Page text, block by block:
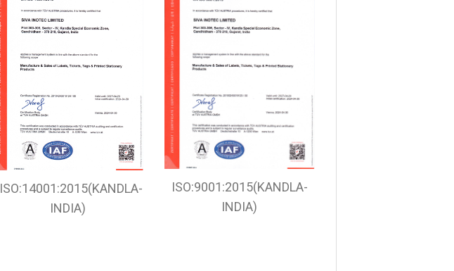
ISO:14001:2015(KANDLA-
INDIA)
ISO:9001:2015(KANDLA-
INDIA)